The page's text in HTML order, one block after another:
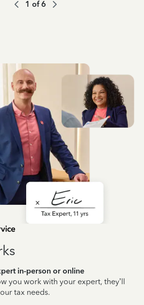
1 of6
in-person or online
you work with your expert, they’ll
tax needs.